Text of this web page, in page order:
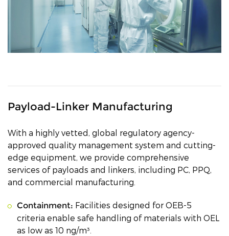
Payload-Linker Manufacturing
With a highly vetted, global regulatory agency-
approved quality management system and cutting-
edge equipment, we provide comprehensive
services of payloads and linkers, including PC, PPQ,
and commercial manufacturing.
Containment: Facilities designed for OEB-5
criteria enable safe handling of materials with OEL
as low as 10 ng/m³.